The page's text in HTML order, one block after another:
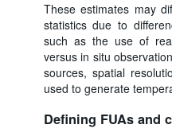
These estimates may
statistics due to
such as the use of
versus in situ
sources, spatial
used to generate
Defining FUAs and